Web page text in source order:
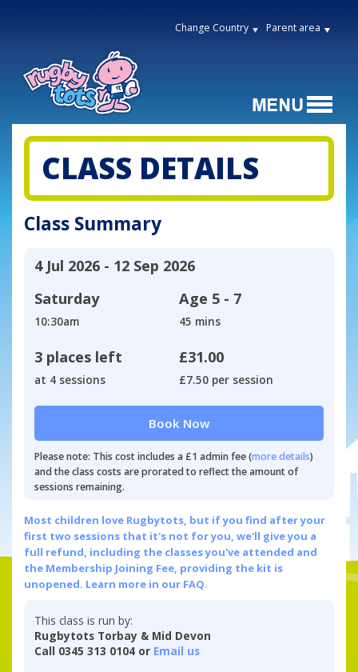
Change Country Parent area
CLASS DETAILS
Class Summary
4 Jul 2026 - 12 Sep 2026
Saturday
10:30am
Age 5 - 7
45 mins
3 places left
at 4 sessions
£31.00
£7.50 per session
Book Now
Please note: This cost includes a £1 admin fee (more details)
and the class costs are prorated to reflect the amount of
sessions remaining.
Most children love Rugbytots, but if you find after your
first two sessions that it's not for you, we'll give you a
full refund, including the classes you've attended and
the Membership Joining Fee, providing the kit is
unopened. Learn more in our FAQ.
This class is run by:
Rugbytots Torbay & Mid Devon
Call 0345 313 0104 or Email us